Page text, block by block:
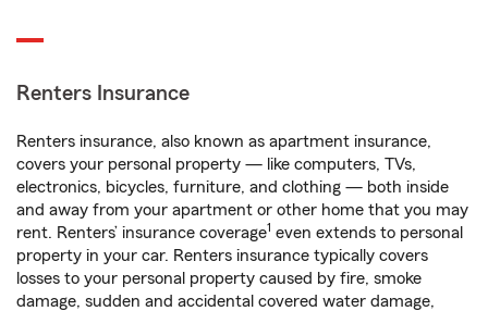
Renters Insurance
Renters insurance, also known as apartment insurance,
covers your personal property — like computers, TVs,
electronics, bicycles, furniture, and clothing — both inside
and away from your apartment or other home that you may
rent. Renters’ insurance coverage1 even extends to personal
property in your car. Renters insurance typically covers
losses to your personal property caused by fire, smoke
damage, sudden and accidental covered water damage,